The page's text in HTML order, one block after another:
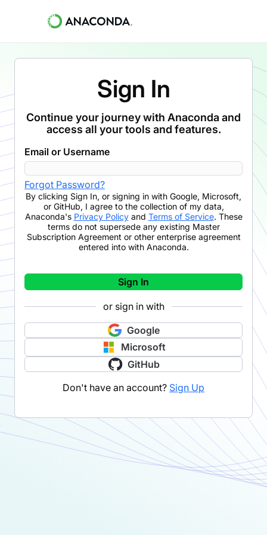
Sign In
Continue your journey with Anaconda and
access all your tools and features.
Email or Username
Forgot Password?
By clicking Sign In, or signing in with Google, Microsoft,
or GitHub, I agree to the collection of my data,
Anaconda's Privacy Policyand Terms of Service. These
terms do not supersede any existing Master
Subscription Agreement or other enterprise agreement
entered into with Anaconda.
Sign In
or sign in with
Google
Microsoft
GitHub
Don't have an account? Sign Up